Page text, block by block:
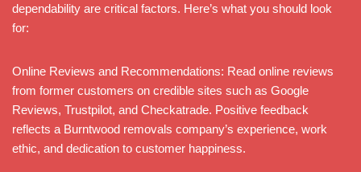
dependability are critical factors. Here’s what you should look
for:
Online Reviews and Recommendations: Read online reviews
from former customers on credible sites such as Google
Reviews, Trustpilot, and Checkatrade. Positive feedback
reflects a Burntwood removals company’s experience, work
ethic, and dedication to customer happiness.